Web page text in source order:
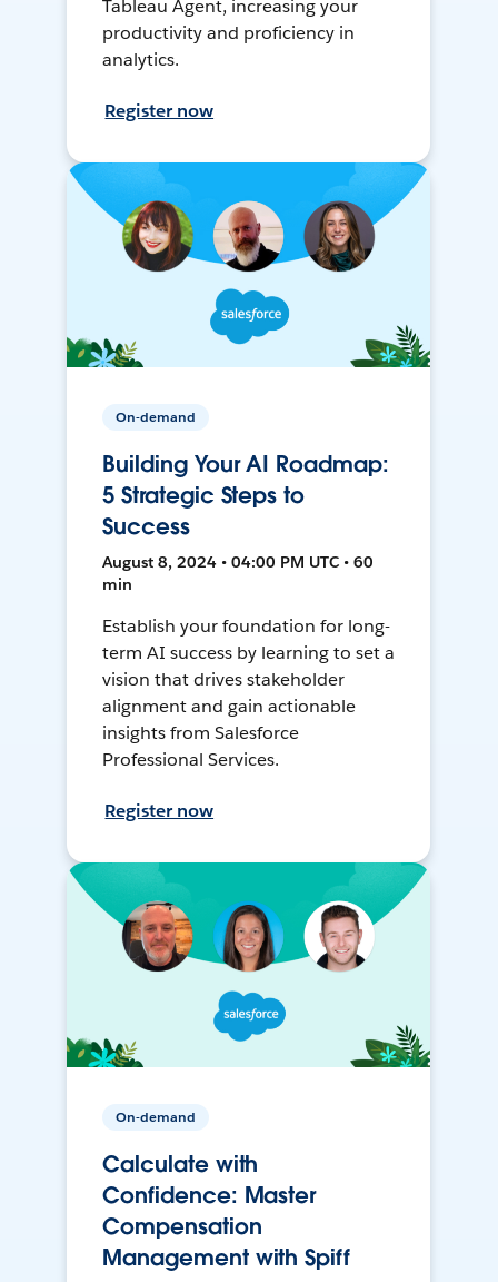
Tableau Agent, increasing your
productivity and proficiency in
analytics.
Register now
On-demand
Building Your AI Roadmap:
5 Strategic Steps to
Success
August 8, 2024 • 04:00 PM UTC • 60
min
Establish your foundation for long-
term AI success by learning to set a
vision that drives stakeholder
alignment and gain actionable
insights from Salesforce
Professional Services.
Register now
On-demand
Calculate with
Confidence: Master
Compensation
Management with Spiff